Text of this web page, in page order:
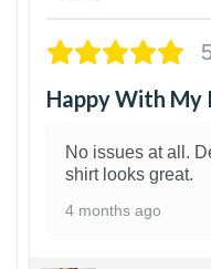
Happy With My
No issues at all.
shirt looks great.
4 months ago